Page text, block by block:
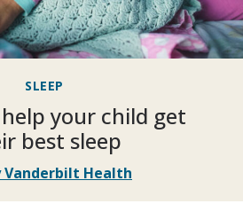
SLEEP
your child get
best sleep
Vanderbilt Health